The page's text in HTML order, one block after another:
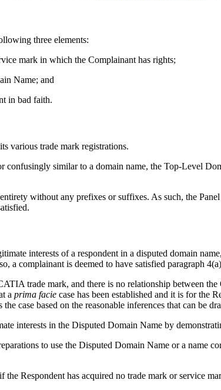
three elements:
mark in which the Complainant has rights;
Name; and
in bad faith.
various trade mark registrations.
similar to a domain name, the Top-Level
without any prefixes or suffixes. As such, the
interests of a respondent in a disputed domain
a complainant is deemed to have satisfied paragraph
trade mark, and there is no relationship between
a prima facie case has been established and it is for the
case based on the reasonable inferences that can be
interests in the Disputed Domain Name by
to use the Disputed Domain Name or a name
Respondent has acquired no trade mark or service